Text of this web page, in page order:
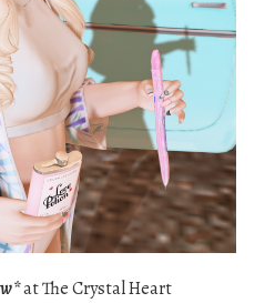
at The Crystal Heart